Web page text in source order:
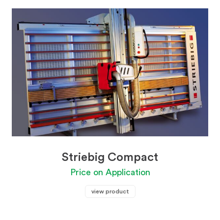
Striebig Compact
Price on Application
view product